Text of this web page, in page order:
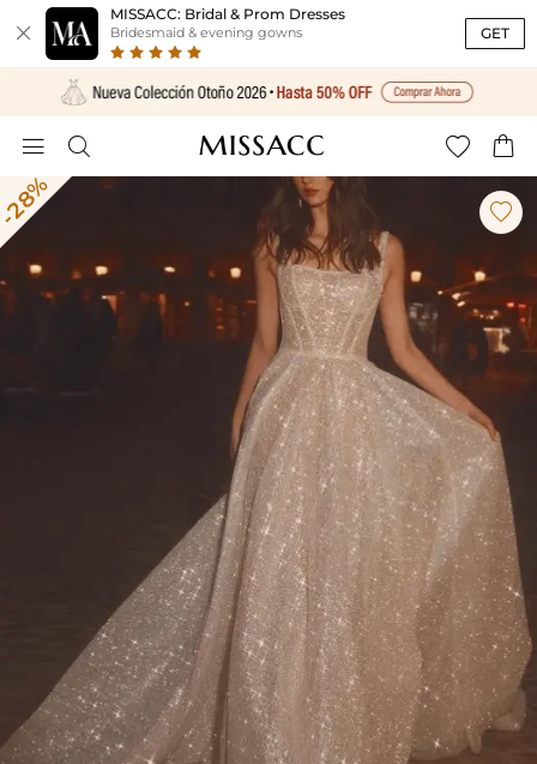

MISSACC: Bridal & Prom Dresses
Bridesmaid & evening gowns GET
   
